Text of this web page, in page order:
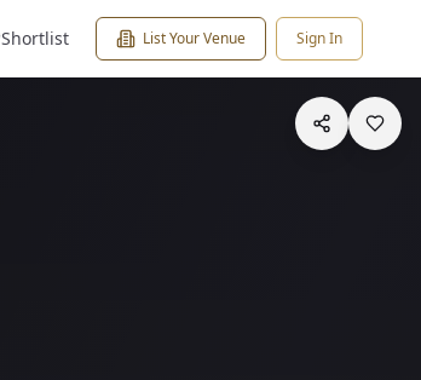
Shortlist List Your Venue Sign In